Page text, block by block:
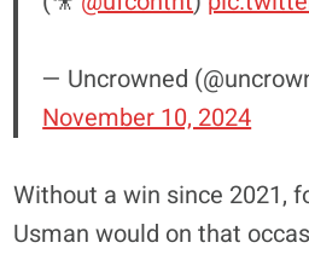
— Uncrowned
November 10, 2024
Without a win since 2021,
Usman would on that